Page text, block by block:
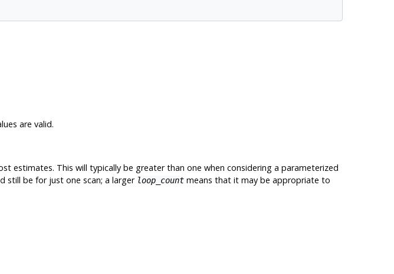
are valid.
This will typically be greater than one when considering a parameterized
still be for just one scan; a larger loop_countmeans that it may be appropriate to